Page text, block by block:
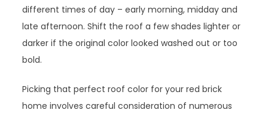
different times of day – early morning, midday and
late afternoon. Shift the roof a few shades lighter or
darker if the original color looked washed out or too
bold.
Picking that perfect roof color for your red brick
home involves careful consideration of numerous